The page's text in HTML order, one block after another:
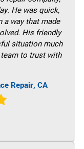
He was quick,
a way that made
His friendly
situation much
to trust with
Repair, CA